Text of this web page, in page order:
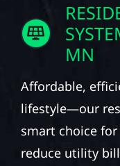
MN
Affordable,
lifestyle—our
smart choice
reduce utility